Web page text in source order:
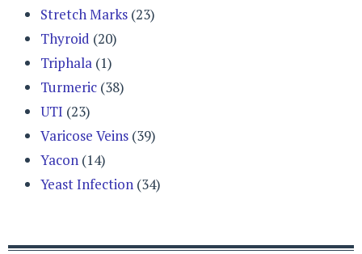
Stretch Marks (23)
Thyroid (20)
Triphala (1)
Turmeric (38)
UTI (23)
Varicose Veins (39)
Yacon (14)
Yeast Infection (34)